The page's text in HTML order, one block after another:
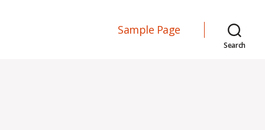
Sample Page
Search